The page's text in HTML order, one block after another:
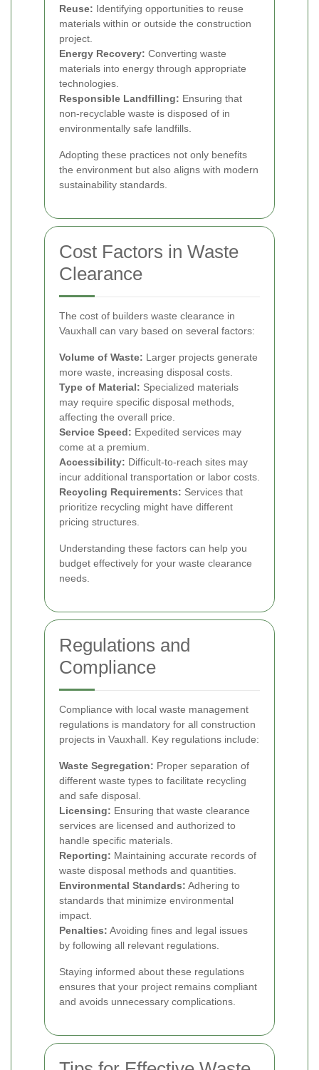
Reuse: Identifying opportunities to reuse
materials within or outside the construction
project.
Energy Recovery: Converting waste
materials into energy through appropriate
technologies.
Responsible Landfilling: Ensuring that
non-recyclable waste is disposed of in
environmentally safe landfills.
Adopting these practices not only benefits
the environment but also aligns with modern
sustainability standards.
Cost Factors in Waste
Clearance
The cost of builders waste clearance in
Vauxhall can vary based on several factors:
Volume of Waste: Larger projects generate
more waste, increasing disposal costs.
Type of Material: Specialized materials
may require specific disposal methods,
affecting the overall price.
Service Speed: Expedited services may
come at a premium.
Accessibility: Difficult-to-reach sites may
incur additional transportation or labor costs.
Recycling Requirements: Services that
prioritize recycling might have different
pricing structures.
Understanding these factors can help you
budget effectively for your waste clearance
needs.
Regulations and
Compliance
Compliance with local waste management
regulations is mandatory for all construction
projects in Vauxhall. Key regulations include:
Waste Segregation: Proper separation of
different waste types to facilitate recycling
and safe disposal.
Licensing: Ensuring that waste clearance
services are licensed and authorized to
handle specific materials.
Reporting: Maintaining accurate records of
waste disposal methods and quantities.
Environmental Standards: Adhering to
standards that minimize environmental
impact.
Penalties: Avoiding fines and legal issues
by following all relevant regulations.
Staying informed about these regulations
ensures that your project remains compliant
and avoids unnecessary complications.